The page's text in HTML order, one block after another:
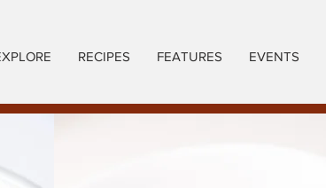
RECIPES FEATURES EVENTS